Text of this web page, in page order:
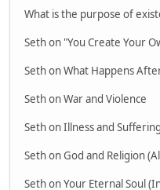
What is the purpose of
Seth on "You Create Your
Seth on What Happens
Seth on War and Violence
Seth on Illness and Suffering
Seth on God and Religion
Seth on Your Eternal Soul